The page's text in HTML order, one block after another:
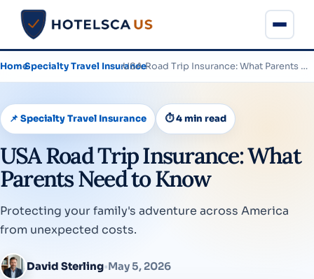
Home
›Specialty Travel Insurance
› USA Road Trip Insurance: What Parents Need to Know
📌 Specialty Travel Insurance ⏱ 4 min read
USA Road Trip Insurance: What
Parents Need to Know
Protecting your family's adventure across America
from unexpected costs.
David Sterling•May 5, 2026